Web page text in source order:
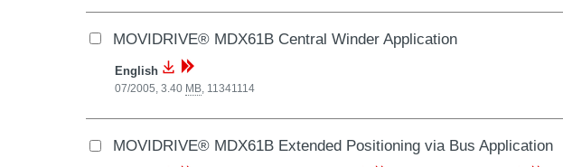
MOVIDRIVE® MDX61B Central Winder Application
English
07/2005, 3.40 MB, 11341114
MOVIDRIVE® MDX61B Extended Positioning via Bus Application